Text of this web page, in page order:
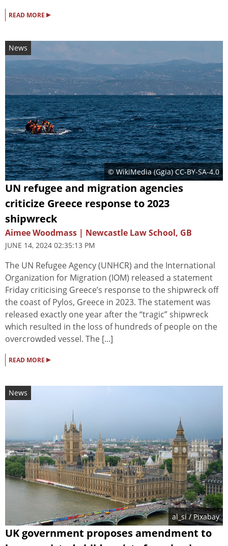
READ MORE ▸
News
© WikiMedia (Ggia)CC-BY-SA-4.0
UN refugee and migration agencies
criticize Greece response to 2023
shipwreck
Aimee Woodmass | Newcastle Law School, GB
JUNE 14, 2024 02:35:13 PM
The UN Refugee Agency (UNHCR) and the International
Organization for Migration (IOM) released a statement
Friday criticising Greece’s response to the shipwreck off
the coast of Pylos, Greece in 2023. The statement was
released exactly one year after the “tragic” shipwreck
which resulted in the loss of hundreds of people on the
overcrowded vessel. The [...]
READ MORE ▸
News
al_si/ Pixabay
UK government proposes amendment to